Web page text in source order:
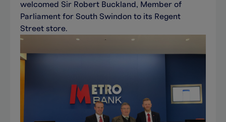
welcomed Sir Robert Buckland, Member of
Parliament for South Swindon to its Regent
Street store.